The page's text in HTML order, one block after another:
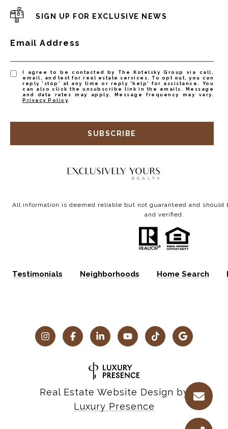
SIGN UP FOR EXCLUSIVE NEWS
Email Address
I agree to be contacted by The Kotelsky Group via call,
email, and text for real estate services. To opt out, you can
reply 'stop' at any time or reply 'help' for assistance. You
can also click the unsubscribe link in the emails. Message
and data rates may apply. Message frequency may vary.
Privacy Policy
SUBSCRIBE
All information is deemed reliable but not guaranteed and
and verified.
Testimonials Neighborhoods Home Search
Real Estate Website Design by
Luxury Presence